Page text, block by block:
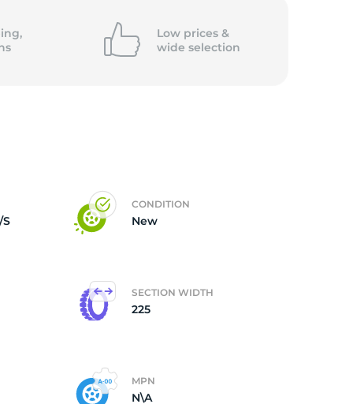
Low prices &
wide selection
CONDITION
New
SECTION WIDTH
225
MPN
N\A